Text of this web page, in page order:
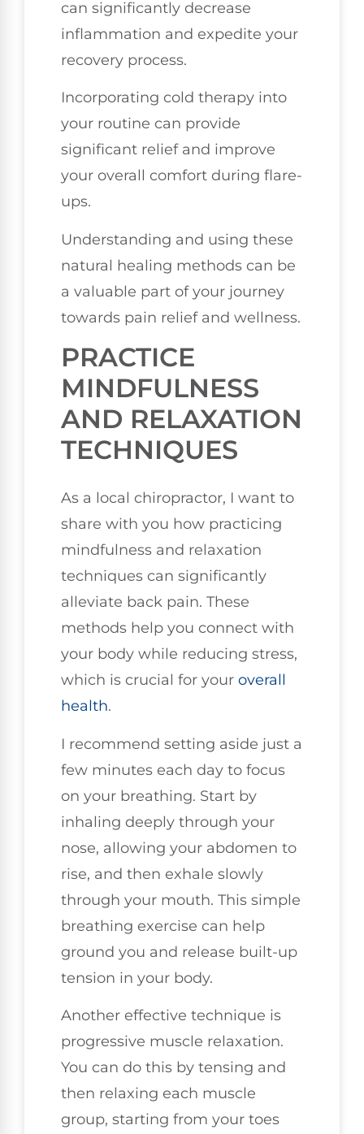
can significantly decrease
inflammation and expedite your
recovery process.
Incorporating cold therapy into
your routine can provide
significant relief and improve
your overall comfort during flare-
ups.
Understanding and using these
natural healing methods can be
a valuable part of your journey
towards pain relief and wellness.
PRACTICE
MINDFULNESS
AND RELAXATION
TECHNIQUES
As a local chiropractor, I want to
share with you how practicing
mindfulness and relaxation
techniques can significantly
alleviate back pain. These
methods help you connect with
your body while reducing stress,
which is crucial for your overall
health.
I recommend setting aside just a
few minutes each day to focus
on your breathing. Start by
inhaling deeply through your
nose, allowing your abdomen to
rise, and then exhale slowly
through your mouth. This simple
breathing exercise can help
ground you and release built-up
tension in your body.
Another effective technique is
progressive muscle relaxation.
You can do this by tensing and
then relaxing each muscle
group, starting from your toes